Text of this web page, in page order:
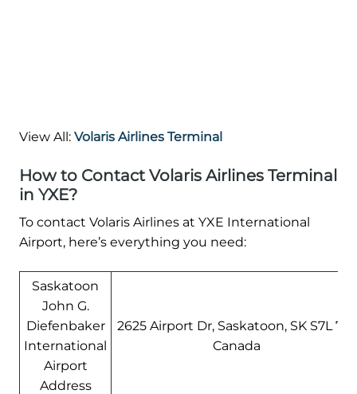
View All: Volaris Airlines Terminal
How to Contact Volaris Airlines Terminal
in YXE?
To contact Volaris Airlines at YXE International
Airport, here’s everything you need:
Saskatoon
John G.
Diefenbaker
International
Airport
Address
2625 Airport Dr, Saskatoon, SK S7L 7L1,
Canada